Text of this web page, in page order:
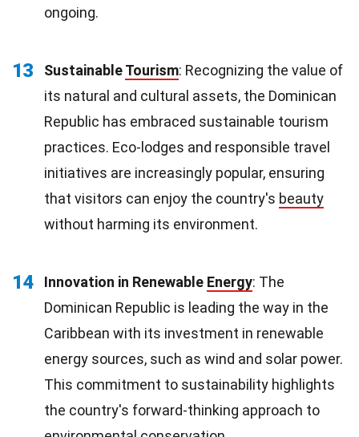
ongoing.
13 SustainableTourism: Recognizing the value of
its natural and cultural assets, the Dominican
Republic has embraced sustainable tourism
practices. Eco-lodges and responsible travel
initiatives are increasingly popular, ensuring
that visitors can enjoy the country's beauty
without harming its environment.
14 Innovation in Renewable Energy: The
Dominican Republic is leading the way in the
Caribbean with its investment in renewable
energy sources, such as wind and solar power.
This commitment to sustainability highlights
the country's forward-thinking approach to